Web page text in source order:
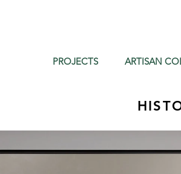
PROJECTS ARTISAN